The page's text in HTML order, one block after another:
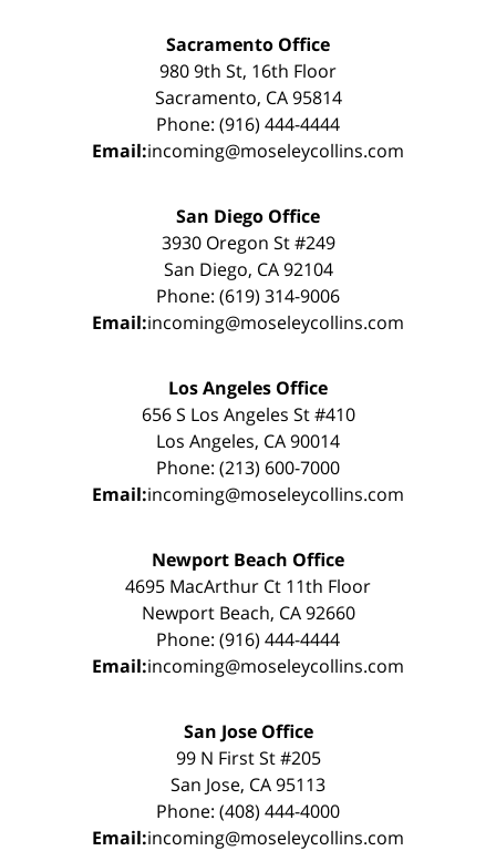
Sacramento Office
980 9th St, 16th Floor
Sacramento, CA 95814
Phone: (916) 444-4444
Email:incoming@moseleycollins.com
San Diego Office
3930 Oregon St #249
San Diego, CA 92104
Phone: (619) 314-9006
Email:incoming@moseleycollins.com
Los Angeles Office
656 S Los Angeles St #410
Los Angeles, CA 90014
Phone: (213) 600-7000
Email:incoming@moseleycollins.com
Newport Beach Office
4695 MacArthur Ct 11th Floor
Newport Beach, CA 92660
Phone: (916) 444-4444
Email:incoming@moseleycollins.com
San Jose Office
99 N First St #205
San Jose, CA 95113
Phone: (408) 444-4000
Email:incoming@moseleycollins.com